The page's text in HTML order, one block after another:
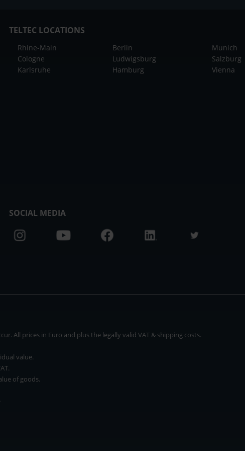
TELTEC LOCATIONS
Rhine-Main
Cologne
Karlsruhe
Berlin
Ludwigsburg
Hamburg
Munich
Salzburg
Vienna
SOCIAL MEDIA
All prices in Euro and plus the legally valid VAT & shipping costs.
value.
of goods.